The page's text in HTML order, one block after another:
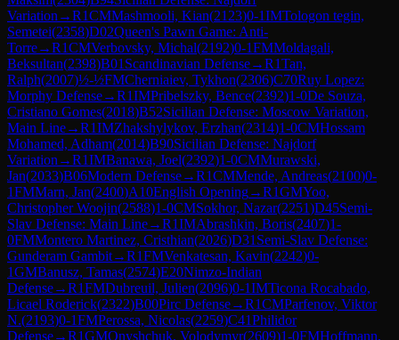
Variation →R1CMMashmooli, Kian(2123)0-1IMTologon tegin,
Semetei(2358)D02Queen's Pawn Game: Anti-
Torre→R1CMVerbovsky, Michal(2192)0-1FMMoldagali,
Beksultan(2398)B01 Scandinavian Defense→R1Tan,
Ralph(2007)½-½FMCherniaiev, Tykhon(2306)C70Ruy Lopez:
Morphy Defense→R1IMPribelszky, Bence(2392)1-0De Souza,
Cristiano Gomes(2018)B52Sicilian Defense: Moscow Variation,
Main Line→R1IMZhakshylykov, Erzhan(2314)1-0CMHossam
Mohamed, Adham(2014)B90Sicilian Defense: Najdorf
Variation →R1IMBanawa, Joel(2392)1-0CMMurawski,
Jan(2033)B06Modern Defense→R1CMMende, Andreas(2100)0-
1FMMarn, Jan(2400)A10English Opening→R1GMYoo,
Christopher Woojin(2588)1-0CMSokhor, Nazar(2251)D45Semi-
Slav Defense: Main Line→R1IMAbrashkin, Boris(2407)1-
0FMMontero Martinez, Cristhian(2026)D31 Semi-Slav Defense:
Gunderam Gambit→R1FMVenkatesan, Kavin(2242)0-
1GMBanusz, Tamas(2574)E20Nimzo-Indian
Defense→R1FMDubreuil, Julien(2096)0-1IMTicona Rocabado,
Licael Roderick(2322)B00Pirc Defense→R1CMParfenov, Viktor
N.(2193)0-1FMPerossa, Nicolas(2259)C41Philidor
Defense→R1GMOnyshchuk, Volodymyr(2609)1-0FMHoffmann,